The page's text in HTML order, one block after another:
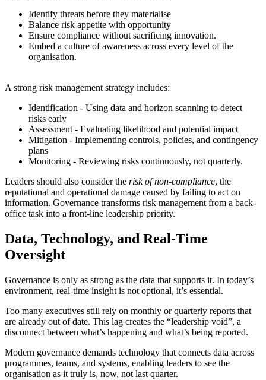
Identify threats before they materialise
Balance risk appetite with opportunity
Ensure compliance without sacrificing innovation.
Embed a culture of awareness across every level of the
organisation.
A strong risk management strategy includes:
Identification - Using data and horizon scanning to detect
risks early
Assessment - Evaluating likelihood and potential impact
Mitigation - Implementing controls, policies, and contingency
plans
Monitoring - Reviewing risks continuously, not quarterly.
Leaders should also consider the risk of non-compliance, the
reputational and operational damage caused by failing to act on
information. Governance transforms risk management from a back-
office task into a front-line leadership priority.
Data, Technology, and Real-Time
Oversight
Governance is only as strong as the data that supports it. In today’s
environment, real-time insight is not optional, it’s essential.
Too many executives still rely on monthly or quarterly reports that
are already out of date. This lag creates the “leadership void”, a
disconnect between what’s happening and what’s being reported.
Modern governance demands technology that connects data across
programmes, teams, and systems, enabling leaders to see the
organisation as it truly is, now, not last quarter.